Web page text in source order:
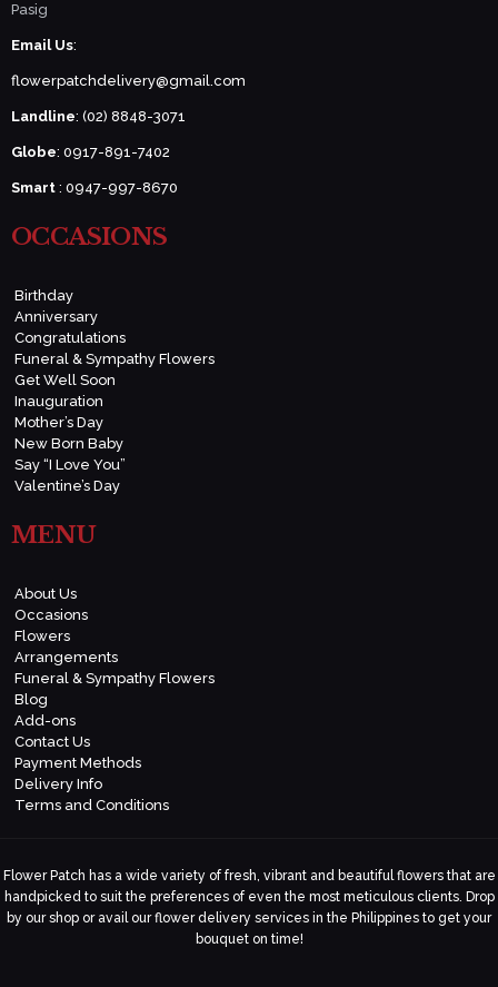
Pasig
Email Us:
flowerpatchdelivery@gmail.com
Landline: (02) 8848-3071
Globe: 0917-891-7402
Smart : 0947-997-8670
OCCASIONS
Birthday
Anniversary
Congratulations
Funeral & Sympathy Flowers
Get Well Soon
Inauguration
Mother’s Day
New Born Baby
Say “I Love You”
Valentine’s Day
MENU
About Us
Occasions
Flowers
Arrangements
Funeral & Sympathy Flowers
Blog
Add-ons
Contact Us
Payment Methods
Delivery Info
Terms and Conditions
Flower Patch has a wide variety of fresh, vibrant and beautiful flowers that are
handpicked to suit the preferences of even the most meticulous clients. Drop
by our shop or avail our flower delivery services in the Philippines to get your
bouquet on time!